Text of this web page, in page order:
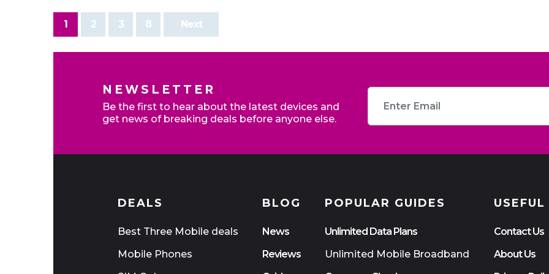
1 2 3 8 Next
NEWSLETTER
Be the first to hear about the latest devices and
get news of breaking deals before anyone else.
DEALS
Best Three Mobile deals
Mobile Phones
BLOG
News
Reviews
POPULAR GUIDES
Unlimited Data Plans
Unlimited Mobile Broadband
Contact Us
About Us